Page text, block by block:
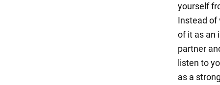
yourself
Instead of
of it as an
partner
listen to
as a